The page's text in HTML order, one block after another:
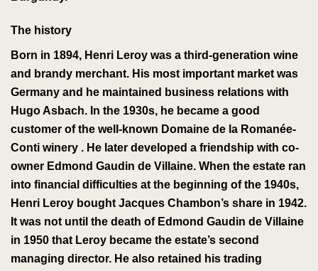
The history
Born in 1894, Henri Leroy was a third-generation wine
and brandy merchant. His most important market was
Germany and he maintained business relations with
Hugo Asbach. In the 1930s, he became a good
customer of the well-known Domaine de la Romanée-
Conti winery . He later developed a friendship with co-
owner Edmond Gaudin de Villaine. When the estate ran
into financial difficulties at the beginning of the 1940s,
Henri Leroy bought Jacques Chambon’s share in 1942.
It was not until the death of Edmond Gaudin de Villaine
in 1950 that Leroy became the estate’s second
managing director. He also retained his trading